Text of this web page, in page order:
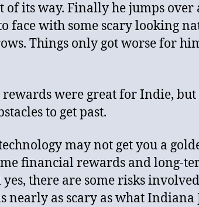
of its way. Finally he jumps
face with some scary looking
Things only got worse for
were great for Indie,
to get past.
may not get you a
financial rewards and long-
there are some risks
nearly as scary as what Indiana